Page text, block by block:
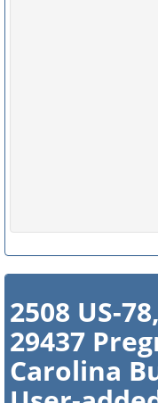
2508 US-
29437
Carolina